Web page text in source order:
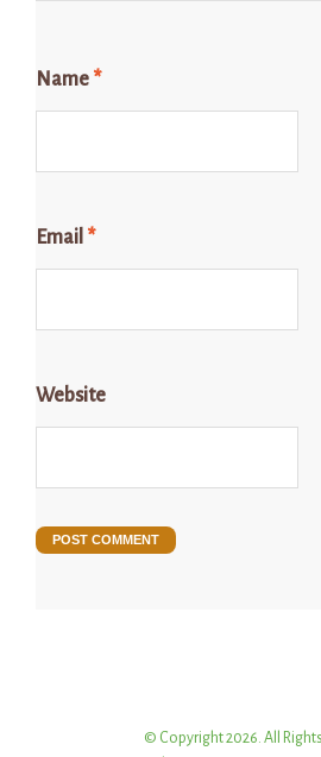
Name *
Email *
Website
© Copyright 2026. All